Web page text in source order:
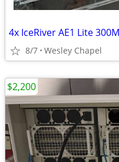
4x IceRiver AE1 Lite
8/7 Wesley Chapel
$2,200